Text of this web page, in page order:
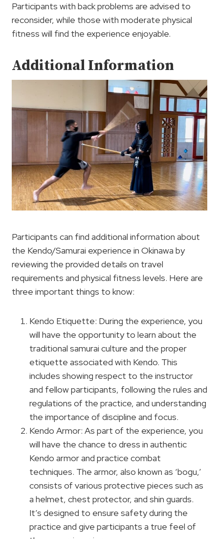
Participants with back problems are advised to
reconsider, while those with moderate physical
fitness will find the experience enjoyable.
Additional Information
Participants can find additional information about
the Kendo/Samurai experience in Okinawa by
reviewing the provided details on travel
requirements and physical fitness levels. Here are
three important things to know:
Kendo Etiquette: During the experience, you
will have the opportunity to learn about the
traditional samurai culture and the proper
etiquette associated with Kendo. This
includes showing respect to the instructor
and fellow participants, following the rules and
regulations of the practice, and understanding
the importance of discipline and focus.
Kendo Armor: As part of the experience, you
will have the chance to dress in authentic
Kendo armor and practice combat
techniques. The armor, also known as ‘bogu,’
consists of various protective pieces such as
a helmet, chest protector, and shin guards.
It’s designed to ensure safety during the
practice and give participants a true feel of